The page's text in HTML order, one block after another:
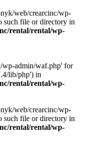
web/crearcinc/wp-
such file or directory in
rental/rental/wp-
wp-admin/waf.php' for
lib/php') in
rental/rental/wp-
web/crearcinc/wp-
such file or directory in
rental/rental/wp-